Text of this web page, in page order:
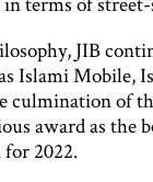
JIB
Islami
of
award as the
2022.